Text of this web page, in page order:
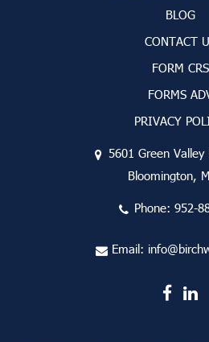
BLOG
CONTACT
FORM CRS
FORMS
PRIVACY
5601 Green
Bloomington,
Phone: 952-
Email: